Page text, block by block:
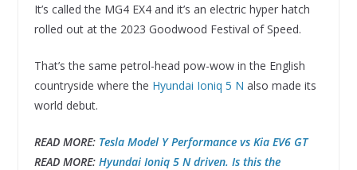
It’s called the MG4 EX4 and it’s an electric hyper hatch
rolled out at the 2023 Goodwood Festival of Speed.
That’s the same petrol-head pow-wow in the English
countryside where the Hyundai Ioniq 5 N also made its
world debut.
READ MORE: Tesla Model Y Performance vs Kia EV6 GT
READ MORE: Hyundai Ioniq 5 N driven. Is this the